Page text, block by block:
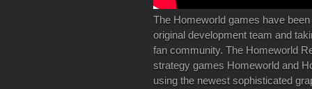
The Homeworld games have
original development team and
fan community. The Homeworld
strategy games Homeworld and
using the newest sophisticated